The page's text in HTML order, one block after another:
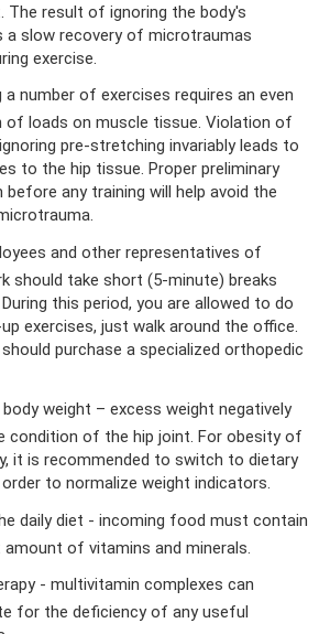
The result of ignoring the body's
a slow recovery of microtraumas
exercise.
number of exercises requires an even
of loads on muscle tissue. Violation of
pre-stretching invariably leads to
to the hip tissue. Proper preliminary
before any training will help avoid the
and other representatives of
should take short (5-minute) breaks
this period, you are allowed to do
exercises, just walk around the office.
should purchase a specialized orthopedic
weight – excess weight negatively
of the hip joint. For obesity of
it is recommended to switch to dietary
to normalize weight indicators.
daily diet - incoming food must contain
of vitamins and minerals.
- multivitamin complexes can
for the deficiency of any useful